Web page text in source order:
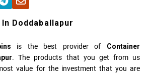
Doddaballapur
is the best provider of Container
. The products that you get from us
value for the investment that you are